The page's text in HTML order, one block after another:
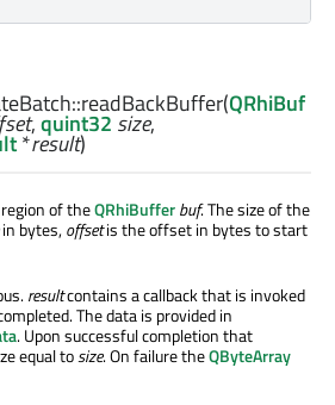
readBackBuffer(QRhiBuf
,quint32 size,
*result)
of theQRhiBufferbuf. The size of the
in bytes,offsetis the offset in bytes to start
resultcontains a callback that is invoked
The data is provided in
. Upon successful completion that
equal tosize. On failure theQByteArray